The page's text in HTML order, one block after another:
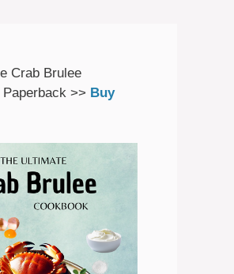
Crab Brulee
>> Buy